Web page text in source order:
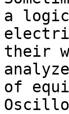
a
their
of